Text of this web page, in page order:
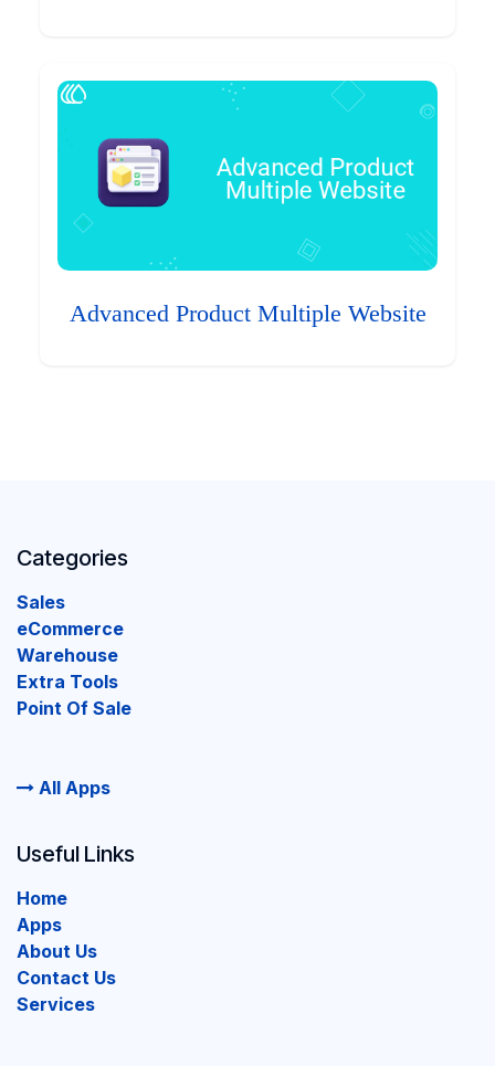
Advanced Product Multiple Website
Categories
Sales
eCommerce
Warehouse
Extra Tools
Point Of Sale
All Apps
Useful Links
Home
Apps
About Us
Contact Us
Services